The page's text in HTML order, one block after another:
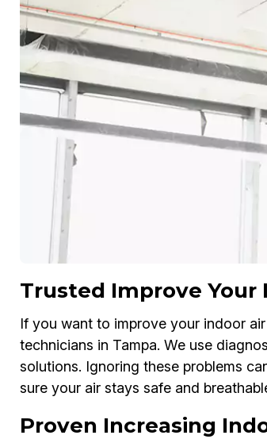
Trusted Improve Your
If you want to improve your indoor
technicians in Tampa. We use
solutions. Ignoring these problems
sure your air stays safe and
Proven Increasing